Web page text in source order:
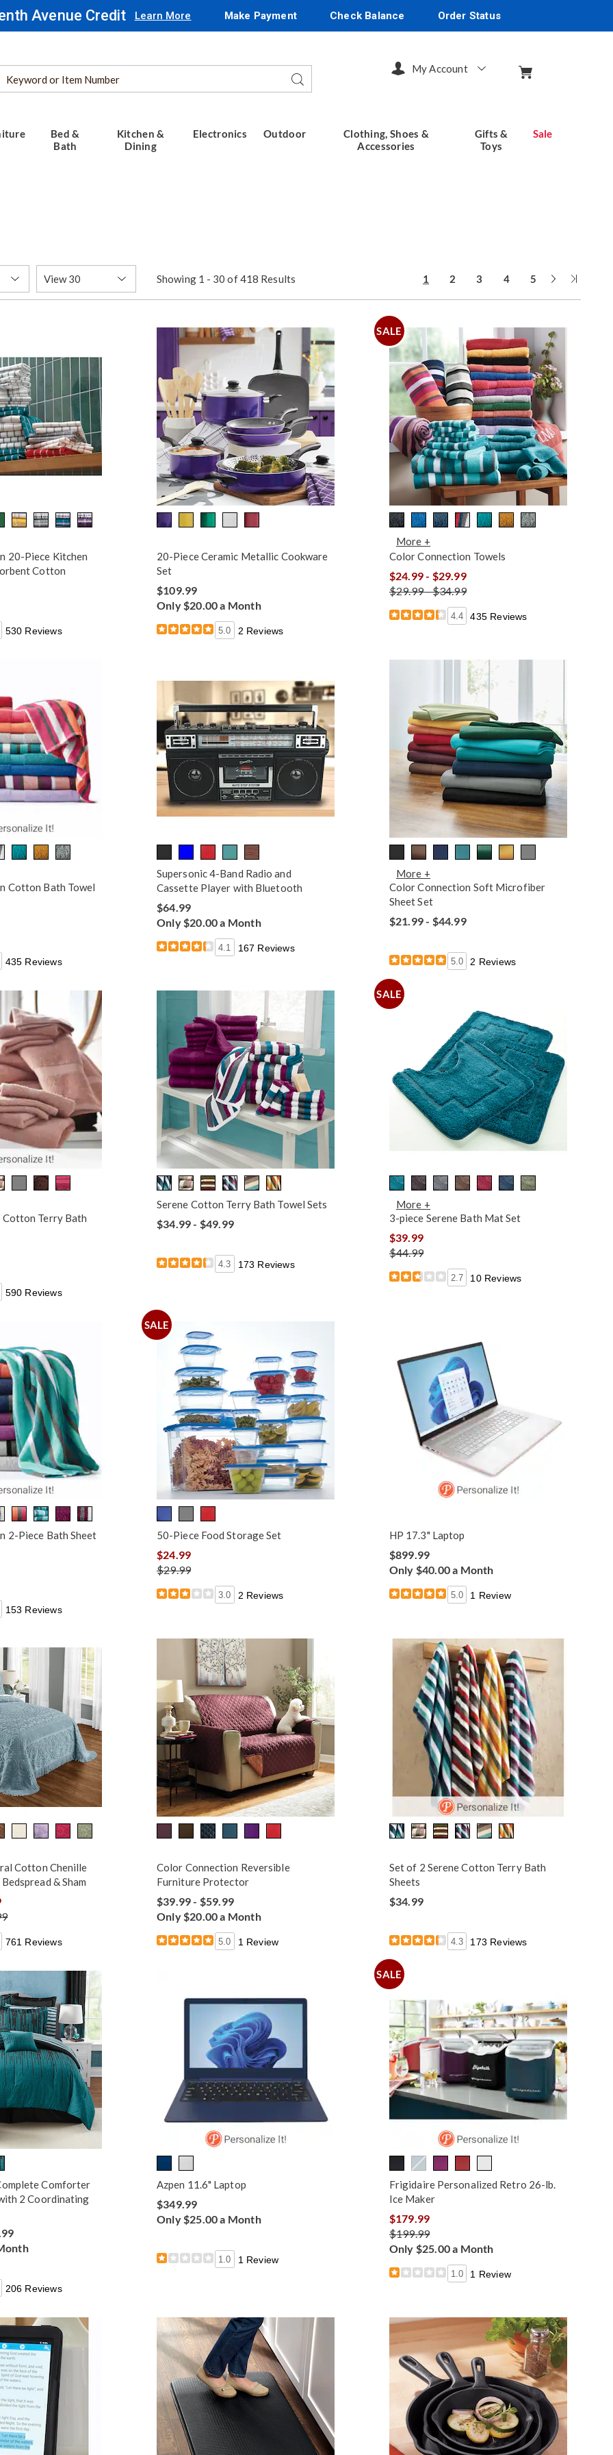
Avenue Credit Learn More Make Payment Check Balance Order Status
Catalog
Search
Bed &
Bath
Kitchen &
Dining
Electronics Outdoor
Clothing, Shoes &
Accessories
Gifts &
Toys
Sale
My Account
1 2 3 4 5
Next
Showing 1 - 30 of 418 Results
per
Page
20-Piece Kitchen
Cotton
530 Reviews
20-Piece Ceramic Metallic Cookware
Set
$109.99
Only $20.00 a Month
5.0 2 Reviews
SALE
More +
Color Connection Towels
$24.99 - $29.99
$29.99 - $34.99
4.4 435 Reviews
Cotton Bath Towel
435 Reviews
Supersonic 4-Band Radio and
Cassette Player with Bluetooth
$64.99
Only $20.00 a Month
4.1 167 Reviews
More +
Color Connection Soft Microfiber
Sheet Set
$21.99 - $44.99
5.0 2 Reviews
Cotton Terry Bath
590 Reviews
Serene Cotton Terry Bath Towel Sets
$34.99 - $49.99
4.3 173 Reviews
SALE
More +
3-piece Serene Bath Mat Set
$39.99
$44.99
2.7 10 Reviews
2-Piece Bath Sheet
153 Reviews
SALE
50-Piece Food Storage Set
$24.99
$29.99
3.0 2 Reviews
HP 17.3" Laptop
$899.99
Only $40.00 a Month
5.0 1 Review
Cotton Chenille
& Sham
761 Reviews
Color Connection Reversible
Furniture Protector
$39.99 - $59.99
Only $20.00 a Month
5.0 1 Review
Set of 2 Serene Cotton Terry Bath
Sheets
$34.99
4.3 173 Reviews
Comforter
2 Coordinating
206 Reviews
Azpen 11.6" Laptop
$349.99
Only $25.00 a Month
1.0 1 Review
SALE
Frigidaire Personalized Retro 26-lb.
Ice Maker
$179.99
$199.99
Only $25.00 a Month
1.0 1 Review